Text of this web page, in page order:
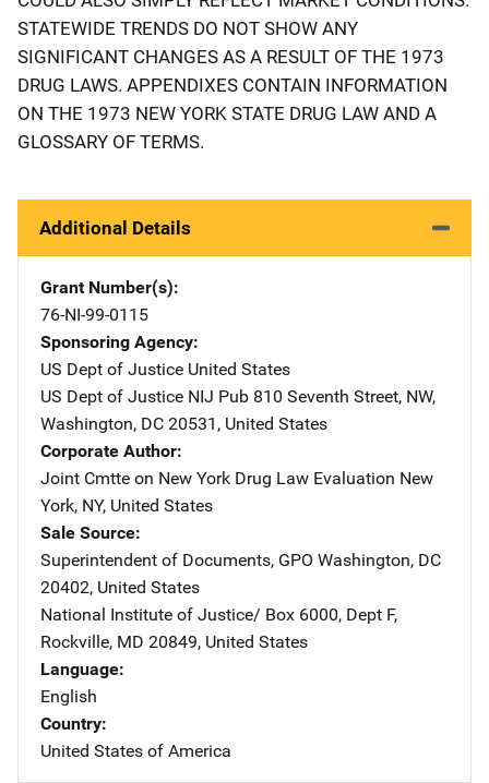
STATEWIDE TRENDS DO NOT SHOW ANY
SIGNIFICANT CHANGES AS A RESULT OF THE 1973
DRUG LAWS. APPENDIXES CONTAIN INFORMATION
ON THE 1973 NEW YORK STATE DRUG LAW AND A
GLOSSARY OF TERMS.
Additional Details
Grant Number(s)
76-NI-99-0115
Sponsoring Agency
US Dept of Justice Address
United States
US Dept of Justice NIJ Pub Address
810 Seventh Street, NW,
Washington, DC 20531 , United States
Corporate Author
Joint Cmtte on New York Drug Law Evaluation Address
New
York, NY, United States
Sale Source
Superintendent of Documents, GPO Address
Washington, DC
20402, United States
National Institute of Justice/ Address
Box 6000, Dept F,
Rockville, MD 20849, United States
Language
English
Country
United States of America